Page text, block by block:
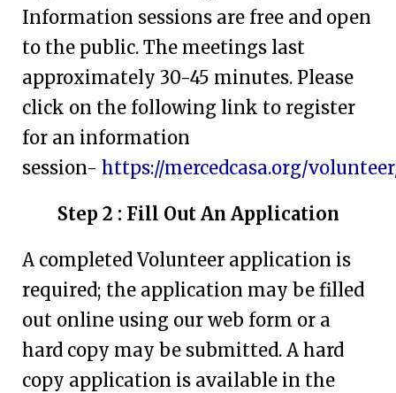
Information sessions are free and open
to the public. The meetings last
approximately 30-45 minutes. Please
click on the following link to register
for an information
session- https://mercedcasa.org/
Step 2 : Fill Out An Application
A completed Volunteer application is
required; the application may be filled
out online using our web form or a
hard copy may be submitted. A hard
copy application is available in the